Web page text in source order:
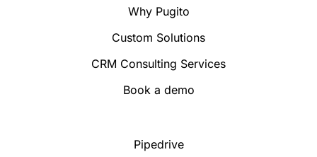
Why Pugito
Custom Solutions
CRM Consulting Services
Book a demo
Pipedrive